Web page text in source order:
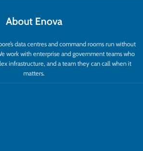
About Enova
data centres and command rooms run without
work with enterprise and government teams who
infrastructure, and a team they can call when it
matters.